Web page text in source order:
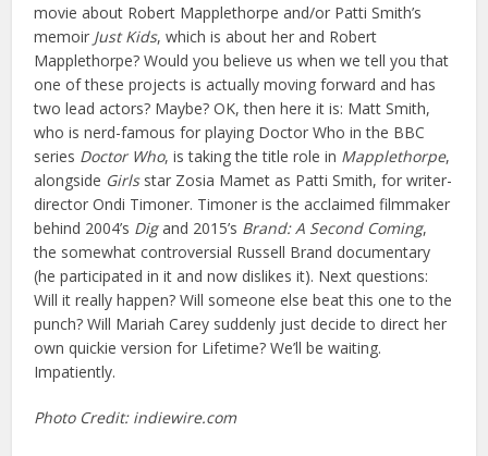
movie about Robert Mapplethorpe and/or Patti Smith’s
memoir Just Kids, which is about her and Robert
Mapplethorpe? Would you believe us when we tell you that
one of these projects is actually moving forward and has
two lead actors? Maybe? OK, then here it is: Matt Smith,
who is nerd-famous for playing Doctor Who in the BBC
series Doctor Who, is taking the title role in Mapplethorpe,
alongside Girlsstar Zosia Mamet as Patti Smith, for writer-
director Ondi Timoner. Timoner is the acclaimed filmmaker
behind 2004’s Digand 2015’s Brand: A Second Coming,
the somewhat controversial Russell Brand documentary
(he participated in it and now dislikes it). Next questions:
Will it really happen? Will someone else beat this one to the
punch? Will Mariah Carey suddenly just decide to direct her
own quickie version for Lifetime? We’ll be waiting.
Impatiently.
Photo Credit: indiewire.com